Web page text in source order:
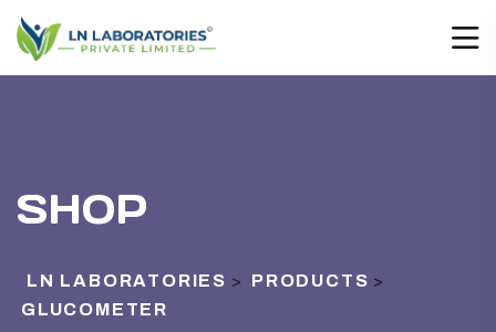
SHOP
LN LABORATORIES > PRODUCTS >
GLUCOMETER